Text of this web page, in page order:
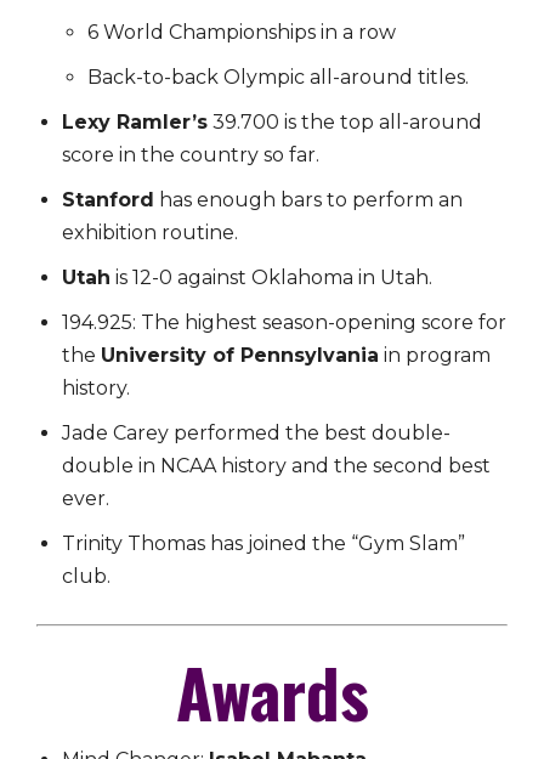
6 World Championships in a row
Back-to-back Olympic all-around titles.
Lexy Ramler’s 39.700 is the top all-around
score in the country so far.
Stanford has enough bars to perform an
exhibition routine.
Utah is 12-0 against Oklahoma in Utah.
194.925: The highest season-opening score for
the University of Pennsylvania in program
history.
Jade Carey performed the best double-
double in NCAA history and the second best
ever.
Trinity Thomas has joined the “Gym Slam”
club.
Awards